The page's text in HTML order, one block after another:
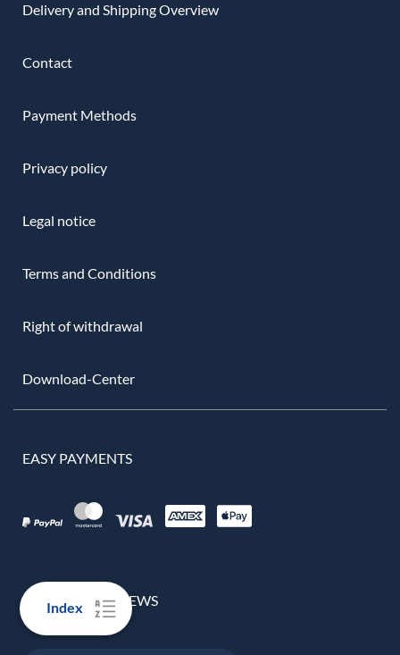
Index
Delivery and Shipping Overview
Contact
Payment Methods
Privacy policy
Legal notice
Terms and Conditions
Right of withdrawal
Download-Center
EASY PAYMENTS
100% REAL REVIEWS